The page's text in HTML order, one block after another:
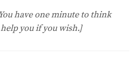
have one minute to think
you if you wish.]